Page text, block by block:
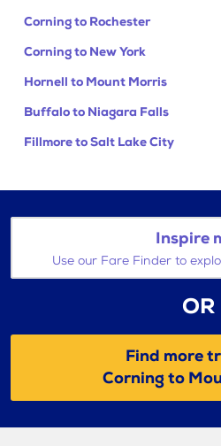
Corning to Rochester
Corning to New York
Hornell to Mount Morris
Buffalo to Niagara Falls
Fillmore to Salt Lake City
Inspire
Use our Fare Finder to
OR
Find more
Corning to